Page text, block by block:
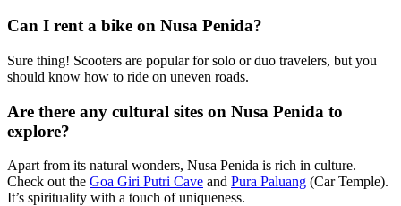
Can I rent a bike on Nusa Penida?
Sure thing! Scooters are popular for solo or duo travelers, but you
should know how to ride on uneven roads.
Are there any cultural sites on Nusa Penida to
explore?
Apart from its natural wonders, Nusa Penida is rich in culture.
Check out the Goa Giri Putri Cave and Pura Paluang (Car Temple).
It’s spirituality with a touch of uniqueness.